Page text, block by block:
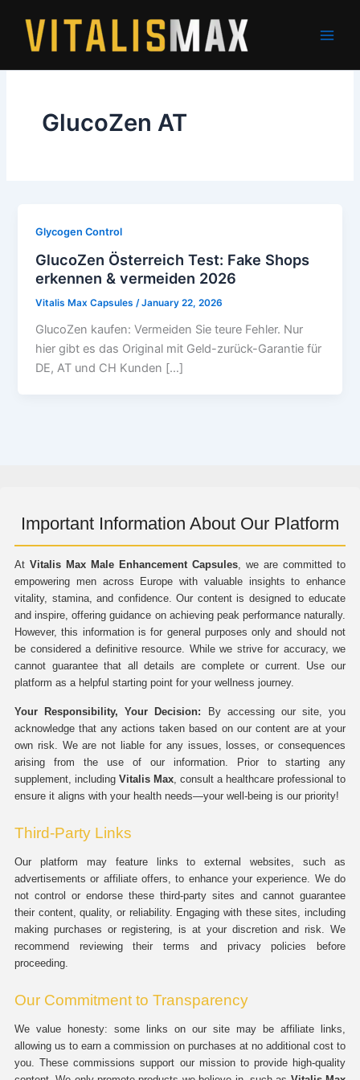
content
GlucoZen AT
Glycogen Control
GlucoZen Österreich Test: Fake Shops
erkennen & vermeiden 2026
Vitalis Max Capsules /January 22, 2026
GlucoZen kaufen: Vermeiden Sie teure Fehler. Nur
hier gibt es das Original mit Geld-zurück-Garantie für
DE, AT und CH Kunden […]
Important Information About Our Platform
At Vitalis Max Male Enhancement Capsules, we are committed to
empowering men across Europe with valuable insights to enhance
vitality, stamina, and confidence. Our content is designed to educate
and inspire, offering guidance on achieving peak performance naturally.
However, this information is for general purposes only and should not
be considered a definitive resource. While we strive for accuracy, we
cannot guarantee that all details are complete or current. Use our
platform as a helpful starting point for your wellness journey.
Your Responsibility, Your Decision: By accessing our site, you
acknowledge that any actions taken based on our content are at your
own risk. We are not liable for any issues, losses, or consequences
arising from the use of our information. Prior to starting any
supplement, including Vitalis Max, consult a healthcare professional to
ensure it aligns with your health needs—your well-being is our priority!
Third-Party Links
Our platform may feature links to external websites, such as
advertisements or affiliate offers, to enhance your experience. We do
not control or endorse these third-party sites and cannot guarantee
their content, quality, or reliability. Engaging with these sites, including
making purchases or registering, is at your discretion and risk. We
recommend reviewing their terms and privacy policies before
proceeding.
Our Commitment to Transparency
We value honesty: some links on our site may be affiliate links,
allowing us to earn a commission on purchases at no additional cost to
you. These commissions support our mission to provide high-quality